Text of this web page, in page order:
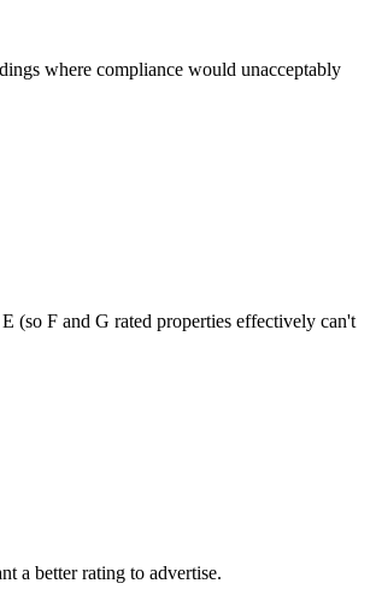
where compliance would unacceptably
(so F and G rated properties effectively can't
a better rating to advertise.